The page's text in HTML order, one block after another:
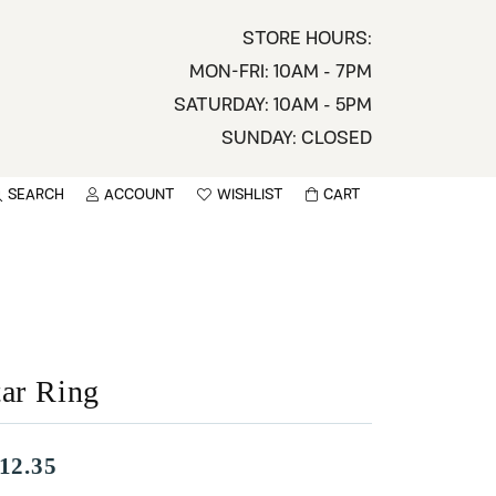
STORE HOURS:
MON-FRI: 10AM - 7PM
SATURDAY: 10AM - 5PM
SUNDAY: CLOSED
SEARCH ACCOUNT
TOGGLE MY ACCOUNT MENU
Password?
WISHLIST
TOGGLE WISHLIST
CART
Ring